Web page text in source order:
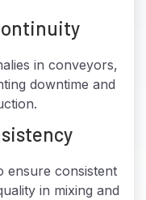
in conveyors,
downtime and
ensure consistent
in mixing and